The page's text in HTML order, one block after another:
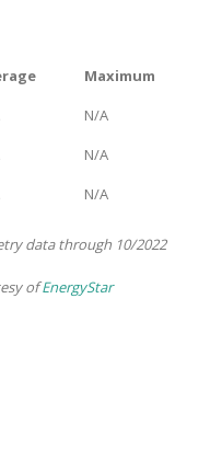
Maximum
N/A
N/A
N/A
data through 10/2022
ofEnergyStar